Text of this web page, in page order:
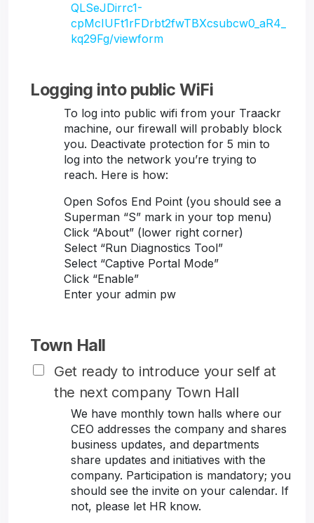
QLSeJDirrc1-
cpMcIUFt1rFDrbt2fwTBXcsubcw0_aR4_
kq29Fg/viewform
Logging into public WiFi
To log into public wifi from your Traackr
machine, our firewall will probably block
you. Deactivate protection for 5 min to
log into the network you’re trying to
reach. Here is how:
Open Sofos End Point (you should see a
Superman “S” mark in your top menu)
Click “About” (lower right corner)
Select “Run Diagnostics Tool”
Select “Captive Portal Mode”
Click “Enable”
Enter your admin pw
Town Hall
Get ready to introduce your self at
the next company Town Hall
We have monthly town halls where our
CEO addresses the company and shares
business updates, and departments
share updates and initiatives with the
company. Participation is mandatory; you
should see the invite on your calendar. If
not, please let HR know.